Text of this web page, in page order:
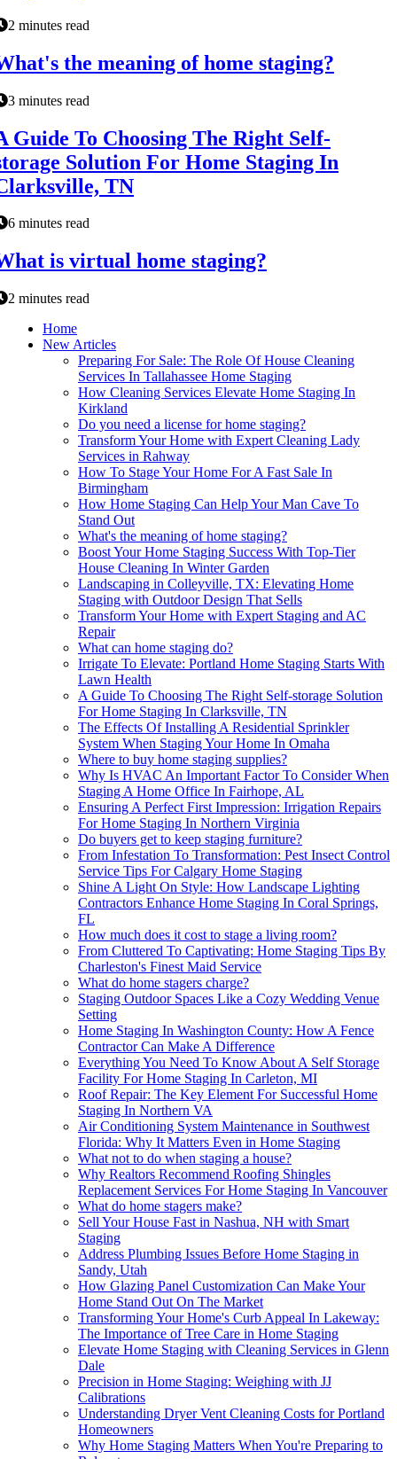
2 minutes read
the meaning of home staging?
3 minutes read
Guide To Choosing The Right Self-
Solution For Home Staging In
TN
6 minutes read
is virtual home staging?
2 minutes read
Home
New Articles
Preparing For Sale: The Role Of House Cleaning
Services In Tallahassee Home Staging
How Cleaning Services Elevate Home Staging In
Kirkland
Do you need a license for home staging?
Transform Your Home with Expert Cleaning Lady
Services in Rahway
How To Stage Your Home For A Fast Sale In
Birmingham
How Home Staging Can Help Your Man Cave To
Stand Out
What's the meaning of home staging?
Boost Your Home Staging Success With Top-Tier
House Cleaning In Winter Garden
Landscaping in Colleyville, TX: Elevating Home
Staging with Outdoor Design That Sells
Transform Your Home with Expert Staging and AC
Repair
What can home staging do?
Irrigate To Elevate: Portland Home Staging Starts With
Lawn Health
A Guide To Choosing The Right Self-storage Solution
For Home Staging In Clarksville, TN
The Effects Of Installing A Residential Sprinkler
System When Staging Your Home In Omaha
Where to buy home staging supplies?
Why Is HVAC An Important Factor To Consider When
Staging A Home Office In Fairhope, AL
Ensuring A Perfect First Impression: Irrigation Repairs
For Home Staging In Northern Virginia
Do buyers get to keep staging furniture?
From Infestation To Transformation: Pest Insect Control
Service Tips For Calgary Home Staging
Shine A Light On Style: How Landscape Lighting
Contractors Enhance Home Staging In Coral Springs,
FL
How much does it cost to stage a living room?
From Cluttered To Captivating: Home Staging Tips By
Charleston's Finest Maid Service
What do home stagers charge?
Staging Outdoor Spaces Like a Cozy Wedding Venue
Setting
Home Staging In Washington County: How A Fence
Contractor Can Make A Difference
Everything You Need To Know About A Self Storage
Facility For Home Staging In Carleton, MI
Roof Repair: The Key Element For Successful Home
Staging In Northern VA
Air Conditioning System Maintenance in Southwest
Florida: Why It Matters Even in Home Staging
What not to do when staging a house?
Why Realtors Recommend Roofing Shingles
Replacement Services For Home Staging In Vancouver
What do home stagers make?
Sell Your House Fast in Nashua, NH with Smart
Staging
Address Plumbing Issues Before Home Staging in
Sandy, Utah
How Glazing Panel Customization Can Make Your
Home Stand Out On The Market
Transforming Your Home's Curb Appeal In Lakeway:
The Importance of Tree Care in Home Staging
Elevate Home Staging with Cleaning Services in Glenn
Dale
Precision in Home Staging: Weighing with JJ
Calibrations
Understanding Dryer Vent Cleaning Costs for Portland
Homeowners
Why Home Staging Matters When You're Preparing to